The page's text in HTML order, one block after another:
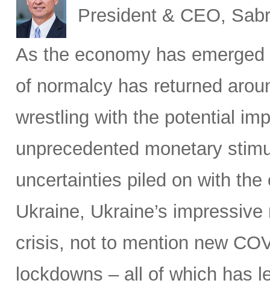
President & CEO,
As the economy has
of normalcy has returned
wrestling with the potential
unprecedented monetary
uncertainties piled on with the
Ukraine, Ukraine’s
crisis, not to mention new
lockdowns – all of which has